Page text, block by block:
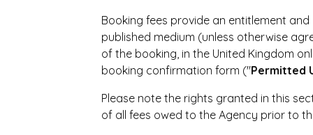
Booking fees provide an entitlement
published medium (unless otherwise
of the booking, in the United Kingdom
booking confirmation form ("Permitted
Please note the rights granted in this
of all fees owed to the Agency prior to